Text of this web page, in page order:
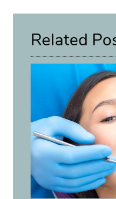
Related